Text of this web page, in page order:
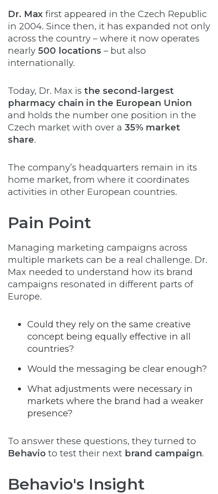
Dr. Max first appeared in the Czech Republic
in 2004. Since then, it has expanded not only
across the country – where it now operates
nearly 500 locations – but also
internationally.
Today, Dr. Max is the second-largest
pharmacy chain in the European Union
and holds the number one position in the
Czech market with over a 35% market
share.
The company’s headquarters remain in its
home market, from where it coordinates
activities in other European countries.
Pain Point
Managing marketing campaigns across
multiple markets can be a real challenge. Dr.
Max needed to understand how its brand
campaigns resonated in different parts of
Europe.
Could they rely on the same creative
concept being equally effective in all
countries?
Would the messaging be clear enough?
What adjustments were necessary in
markets where the brand had a weaker
presence?
To answer these questions, they turned to
Behavio to test their next brand campaign.
Behavio's Insight